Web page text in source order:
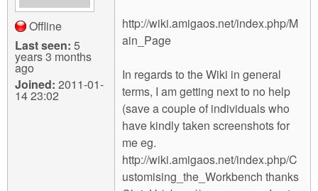
Offline
Last seen: 5
years 3 months
ago
Joined: 2011-01-
14 23:02
http://wiki.amigaos.net/index.php/M
ain_Page
In regards to the Wiki in general
terms, I am getting next to no help
(save a couple of individuals who
have kindly taken screenshots for
me eg.
http://wiki.amigaos.net/index.php/C
ustomising_the_Workbench thanks